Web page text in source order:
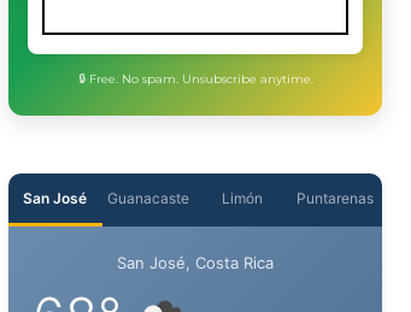
Guanacaste Limón